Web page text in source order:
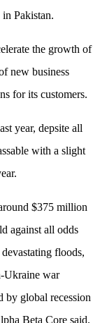
Pakistan.
the growth of
new business
for its customers.
year, depsite all
with a slight
$375 million
against all odds
floods,
Ukraine war
by global recession
Beta Core said.